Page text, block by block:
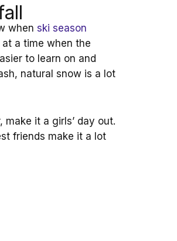
when ski season
a time when the
to learn on and
natural snow is a lot
it a girls’ day out.
friends make it a lot